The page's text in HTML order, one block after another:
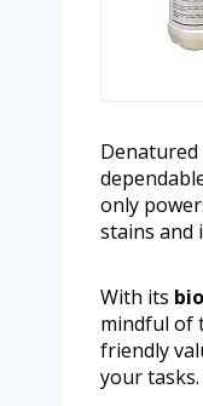
only
stains and
With its
mindful of
friendly
your tasks.